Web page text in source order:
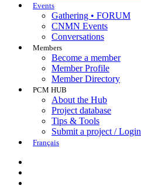
Events
Gathering • FORUM
CNMN Events
Conversations
Members
Become a member
Member Profile
Member Directory
PCM HUB
About the Hub
Project database
Tips & Tools
Submit a project / Login
Français